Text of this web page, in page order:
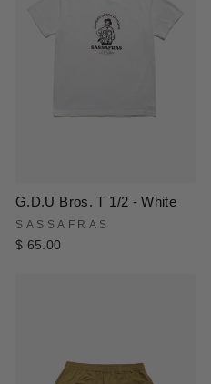
G.D.U Bros. T 1/2 - White
SASSAFRAS
$ 65.00